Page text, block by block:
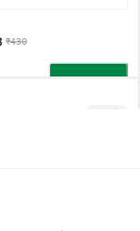
₹430
Add
10 mins